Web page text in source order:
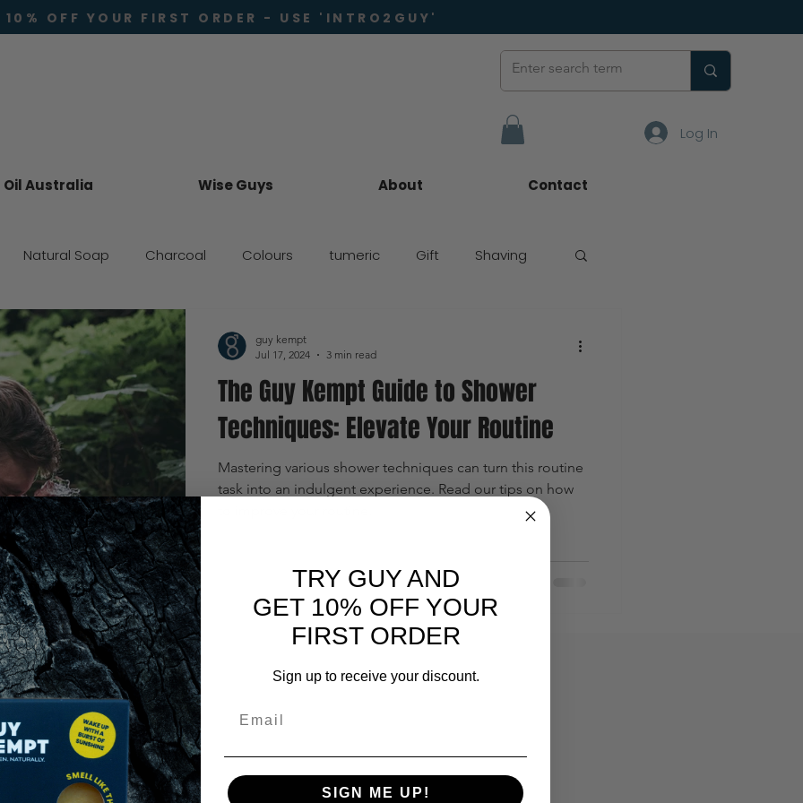
10% OFF YOUR FIRST ORDER - USE 'INTRO2GUY'
Log In
Oil Australia Wise Guys About Contact
Natural Soap Charcoal Colours tumeric Gift Shaving
Skincare
The Guy Kempt Guide to Shower
Techniques: Elevate Your Routine
Mastering various shower techniques can turn this routine
task into an indulgent experience. Read our tips on how
guy kempt
Jul 17, 2024
3 min read
Guy?
TRY GUY AND
GET 10% OFF YOUR
FIRST ORDER
Sign up to receive your discount.
SIGN ME UP!